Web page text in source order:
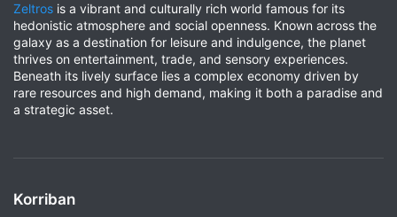
Zeltros is a vibrant and culturally rich world famous for its
hedonistic atmosphere and social openness. Known across the
galaxy as a destination for leisure and indulgence, the planet
thrives on entertainment, trade, and sensory experiences.
Beneath its lively surface lies a complex economy driven by
rare resources and high demand, making it both a paradise and
a strategic asset.
Korriban